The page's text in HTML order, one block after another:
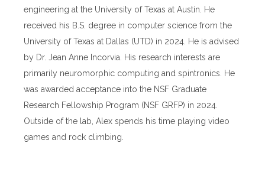
engineering at the University of Texas at Austin. He
received his B.S. degree in computer science from the
University of Texas at Dallas (UTD) in 2024. He is advised
by Dr. Jean Anne Incorvia. His research interests are
primarily neuromorphic computing and spintronics. He
was awarded acceptance into the NSF Graduate
Research Fellowship Program (NSF GRFP) in 2024.
Outside of the lab, Alex spends his time playing video
games and rock climbing.